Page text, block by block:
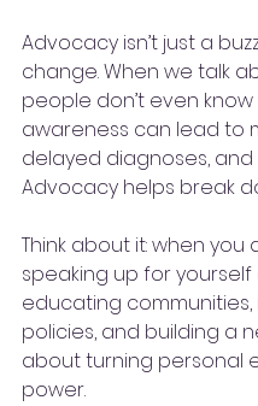
Advocacy isn’t just a
change. When we talk
people don’t even
awareness can lead to
delayed diagnoses,
Advocacy helps break
Think about it: when you
speaking up for yourself
educating
policies, and building a
about turning personal
power.